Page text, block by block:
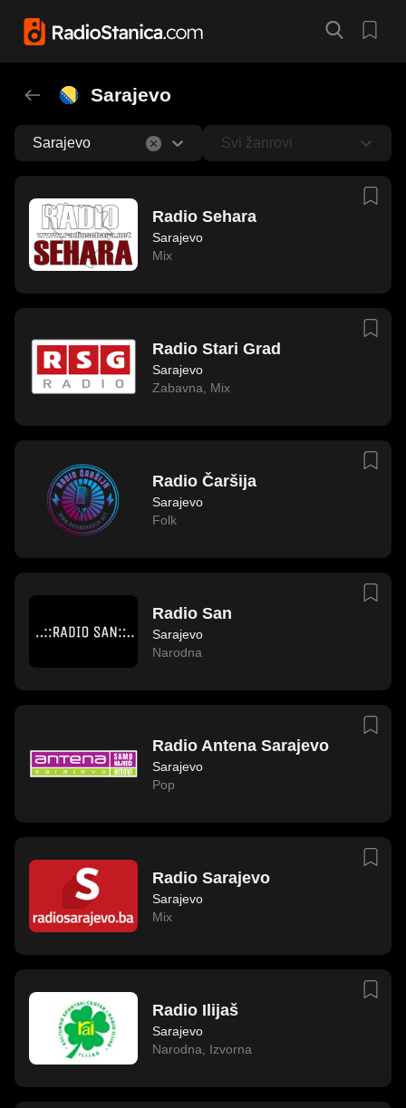
Sarajevo
Sarajevo Svi žanrovi
Radio Sehara
Sarajevo
Mix
Radio Stari Grad
Sarajevo
Zabavna
Mix
Radio Čaršija
Sarajevo
Folk
Radio San
Sarajevo
Narodna
Radio Antena Sarajevo
Sarajevo
Pop
Radio Sarajevo
Sarajevo
Mix
Radio Ilijaš
Sarajevo
Narodna
Izvorna